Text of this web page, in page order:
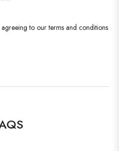
to our terms and conditions